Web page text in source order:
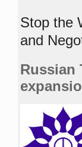
Stop the
and
Russian